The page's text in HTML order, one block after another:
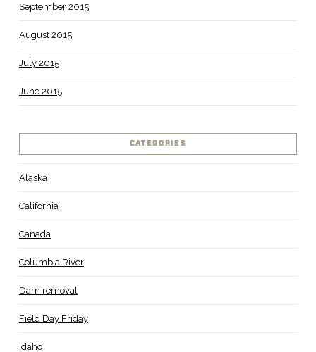
September 2015
August 2015
July 2015
June 2015
CATEGORIES
Alaska
California
Canada
Columbia River
Dam removal
Field Day Friday
Idaho